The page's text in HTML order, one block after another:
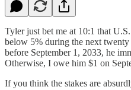
Tyler just bet me at 10:1 that
below 5% during the next
before September 1, 2033, he
Otherwise, I owe him $1 on
If you think the stakes are